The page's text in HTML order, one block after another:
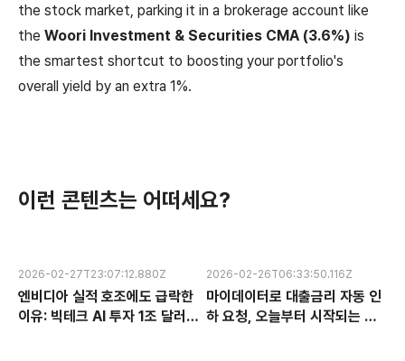
the stock market, parking it in a brokerage account like
the Woori Investment & Securities CMA (3.6%) is
the smartest shortcut to boosting your portfolio's
overall yield by an extra 1%.
이런 콘텐츠는 어떠세요?
2026-02-27T23:07:12.880Z
엔비디아 실적 호조에도 급락한
이유: 빅테크 AI 투자 1조 달러의
2026-02-26T06:33:50.116Z
마이데이터로 대출금리 자동 인
하 요청, 오늘부터 시작되는 금